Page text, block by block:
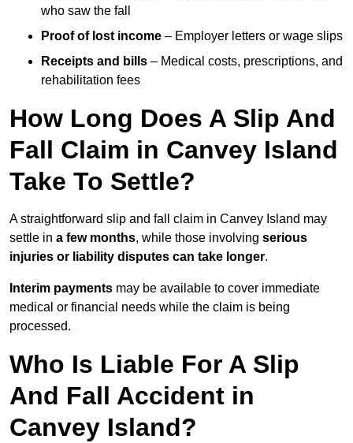
who saw the fall
Proof of lost income – Employer letters or wage slips
Receipts and bills – Medical costs, prescriptions, and
rehabilitation fees
How Long Does A Slip And
Fall Claim in Canvey Island
Take To Settle?
A straightforward slip and fall claim in Canvey Island may
settle in a few months, while those involving serious
injuries or liability disputes can take longer.
Interim payments may be available to cover immediate
medical or financial needs while the claim is being
processed.
Who Is Liable For A Slip
And Fall Accident in
Canvey Island?